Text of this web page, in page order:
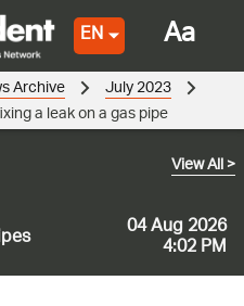
EN
04 Aug 2026
4:02 PM
View All>
Archive July 2023
a leak on a gas pipe
Aa